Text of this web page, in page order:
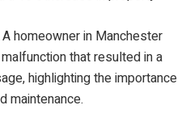
homeowner in Manchester
that resulted in a
highlighting the importance
maintenance.